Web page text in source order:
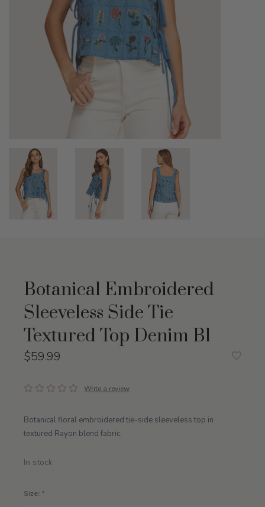
Botanical Embroidered
Sleeveless Side Tie
Textured Top Denim Bl
$59.99
Write a review
Botanical floral embroidered tie-side sleeveless top in
textured Rayon blend fabric.
In stock
Size: *